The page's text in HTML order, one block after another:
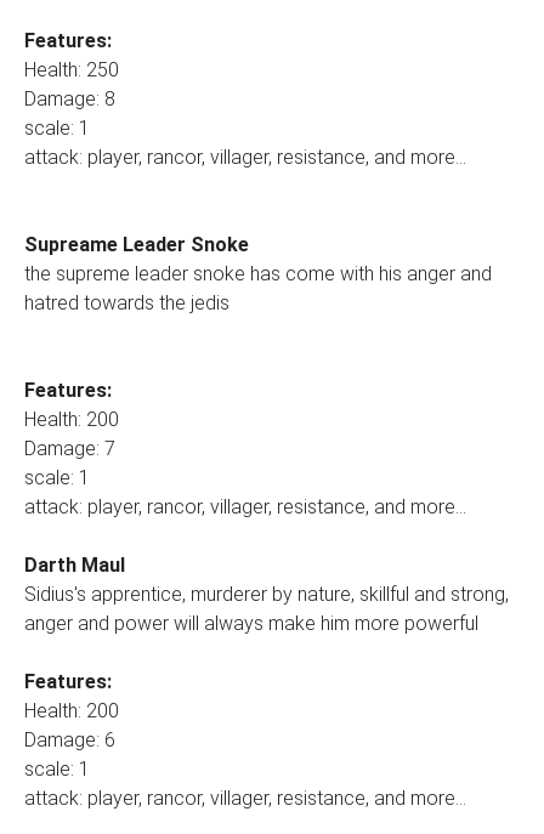
Features:
Health: 250
Damage: 8
scale: 1
attack: player, rancor, villager, resistance, and more...
Supreame Leader Snoke
the supreme leader snoke has come with his anger and
hatred towards the jedis
Features:
Health: 200
Damage: 7
scale: 1
attack: player, rancor, villager, resistance, and more...
Darth Maul
Sidius's apprentice, murderer by nature, skillful and strong,
anger and power will always make him more powerful
Features:
Health: 200
Damage: 6
scale: 1
attack: player, rancor, villager, resistance, and more...